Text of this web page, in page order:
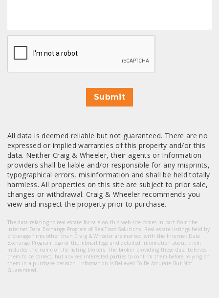
CAPTCHA
Submit
All data is deemed reliable but not guaranteed. There are no
expressed or implied warranties of this property and/or this
data. Neither Craig & Wheeler, their agents or Information
providers shall be liable and/or responsible for any misprints,
typographical errors, misinformation and shall be held totally
harmless. All properties on this site are subject to prior sale,
changes or withdrawal. Craig & Wheeler recommends you
view and inspect the property prior to purchase.
The data relating to real estate for sale on this web site comes in part from the
Internet Data Exchange Program of RealTracs Solutions. Real estate listings held by
brokerage firms other than Craig & Wheeler are marked with the Internet Data
Exchange Program logo or thumbnail logo and detailed information about them
includes the name of the listing brokers. The broker providing these data believes
them to be correct, but advises interested parties to confirm them before relying on
them in a purchase decision. Information Is Believed To Be Accurate But Not
Guaranteed.